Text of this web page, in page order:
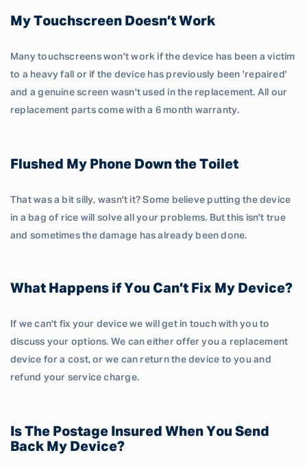
My Touchscreen Doesn’t Work
Many touchscreens won't work if the device has been a victim
to a heavy fall or if the device has previously been 'repaired'
and a genuine screen wasn't used in the replacement. All our
replacement parts come with a 6 month warranty.
Flushed My Phone Down the Toilet
That was a bit silly, wasn't it? Some believe putting the device
in a bag of rice will solve all your problems. But this isn't true
and sometimes the damage has already been done.
What Happens if You Can’t Fix My Device?
If we can't fix your device we will get in touch with you to
discuss your options. We can either offer you a replacement
device for a cost, or we can return the device to you and
refund your service charge.
Is The Postage Insured When You Send
Back My Device?